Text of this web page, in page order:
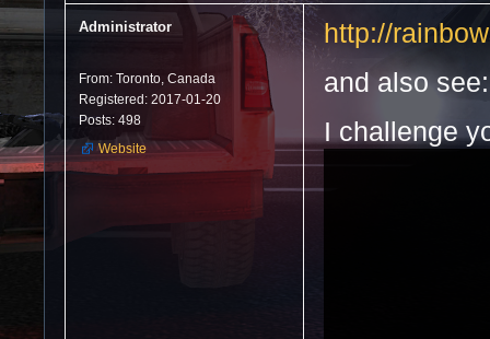
Administrator
From: Toronto, Canada
Registered: 2017-01-20
Posts: 498
Website
http://
and also see:
I challenge